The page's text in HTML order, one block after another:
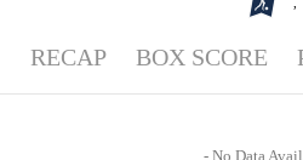
RECAP BOX SCORE
- No Data